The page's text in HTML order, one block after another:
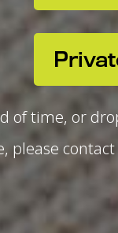
of time, or
please